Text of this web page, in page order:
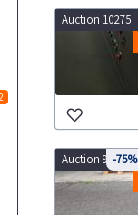
Auction 10275
Auction 9737-75%